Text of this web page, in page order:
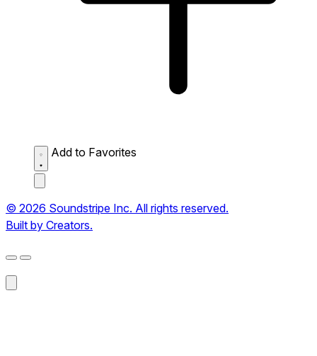
Add to Favorites
© 2026 Soundstripe Inc. All rights reserved.
Built by Creators.